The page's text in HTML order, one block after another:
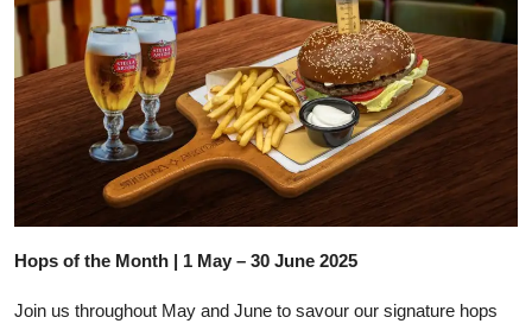
Hops of the Month | 1 May – 30 June 2025
Join us throughout May and June to savour our signature hops